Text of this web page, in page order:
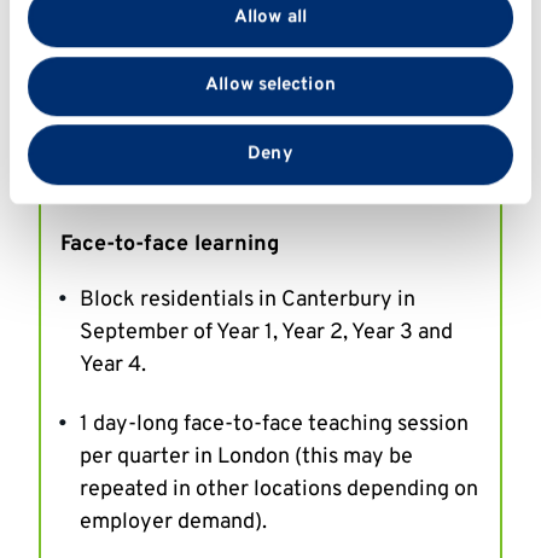
provide social media features and to analyse our traffic.
We also share information about your use of our site
with our social media, advertising and analytics
partners who may combine it with other information
that you’ve provided to them or that they’ve collected
from your use of their services.
Allow all
Allow selection
Deny
Live real-time online classes.
Online distance learning materials that
will typically take 6 hours per week to
complete.
Face-to-face learning
Block residentials in Canterbury in
September of Year 1, Year 2, Year 3 and
Year 4.
1 day-long face-to-face teaching session
per quarter in London (this may be
repeated in other locations depending on
employer demand).